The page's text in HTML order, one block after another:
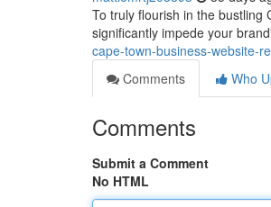
To truly flourish in the bustling
significantly impede your
cape-town-business-website-
Comments
Who
Comments
Submit a Comment
No HTML